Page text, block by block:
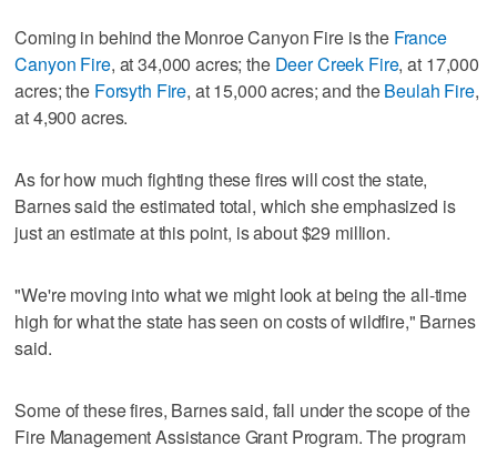
Coming in behind the Monroe Canyon Fire is the France
Canyon Fire, at 34,000 acres; the Deer Creek Fire, at 17,000
acres; the Forsyth Fire, at 15,000 acres; and theBeulah Fire,
at 4,900 acres.
As for how much fighting these fires will cost the state,
Barnes said the estimated total, which she emphasized is
just an estimate at this point, is about $29 million.
"We're moving into what we might look at being the all-time
high for what the state has seen on costs of wildfire," Barnes
said.
Some of these fires, Barnes said, fall under the scope of the
Fire Management Assistance Grant Program. The program